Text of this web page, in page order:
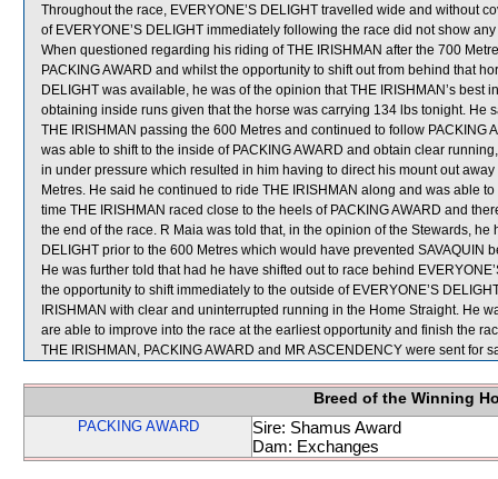
Throughout the race, EVERYONE’S DELIGHT travelled wide and without
of EVERYONE’S DELIGHT immediately following the race did not show
When questioned regarding his riding of THE IRISHMAN after the 700
PACKING AWARD and whilst the opportunity to shift out from behind that
DELIGHT was available, he was of the opinion that THE IRISHMAN’s
obtaining inside runs given that the horse was carrying 134 lbs tonight. He
THE IRISHMAN passing the 600 Metres and continued to follow PACKING
was able to shift to the inside of PACKING AWARD and obtain clear
in under pressure which resulted in him having to direct his mount out
Metres. He said he continued to ride THE IRISHMAN along and was able
time THE IRISHMAN raced close to the heels of PACKING AWARD and
the end of the race. R Maia was told that, in the opinion of the Stewards,
DELIGHT prior to the 600 Metres which would have prevented SAVAQUIN
He was further told that had he have shifted out to race behind
the opportunity to shift immediately to the outside of EVERYONE’S
IRISHMAN with clear and uninterrupted running in the Home Straight. He
are able to improve into the race at the earliest opportunity and finish the
THE IRISHMAN, PACKING AWARD and MR ASCENDENCY were sent for
Breed of the Winning
PACKING AWARD
Sire: Shamus Award
Dam: Exchanges